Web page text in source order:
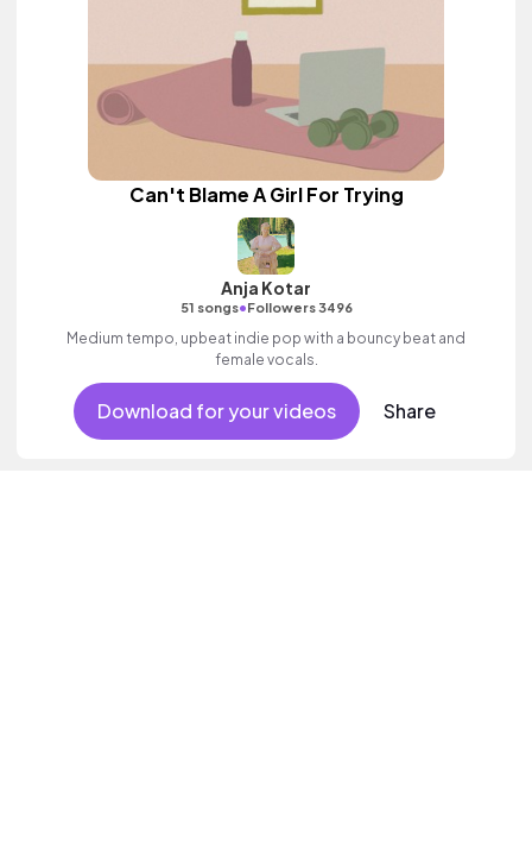
Can't Blame A Girl For Trying
Anja Kotar
51 songs•Followers 3496
Medium tempo, upbeat indie pop with a bouncy beat and
female vocals.
Download for your videos Share